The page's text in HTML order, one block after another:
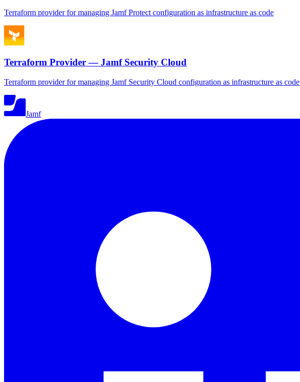
Terraform provider for managing Jamf Protect configuration as infrastructure as code
Terraform Provider — Jamf Security Cloud
Terraform provider for managing Jamf Security Cloud configuration as infrastructure as code
Jamf